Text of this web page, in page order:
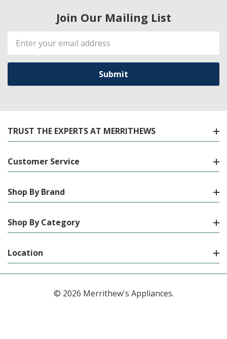
Join Our Mailing List
Email
Address
TRUST THE EXPERTS AT MERRITHEWS
Customer Service
Shop By Brand
Shop By Category
Location
© 2026 Merrithew's Appliances.